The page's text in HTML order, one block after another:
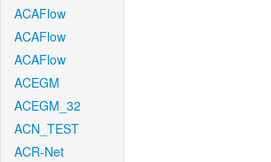
ACAFlow
ACAFlow
ACAFlow
ACEGM
ACEGM_32
ACN_TEST
ACR-Net